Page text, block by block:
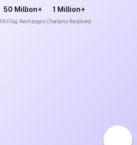
50 Million+
FASTag Recharges
1 Million+
Challans Resolved